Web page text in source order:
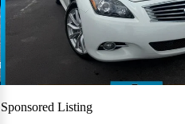
Sponsored Listing